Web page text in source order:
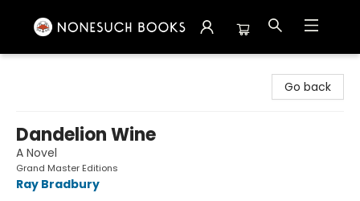
Go back
Dandelion Wine
A Novel
Grand Master Editions
Ray Bradbury